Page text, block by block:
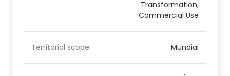
Transformation,
Commercial Use
Territorial scope Mundial